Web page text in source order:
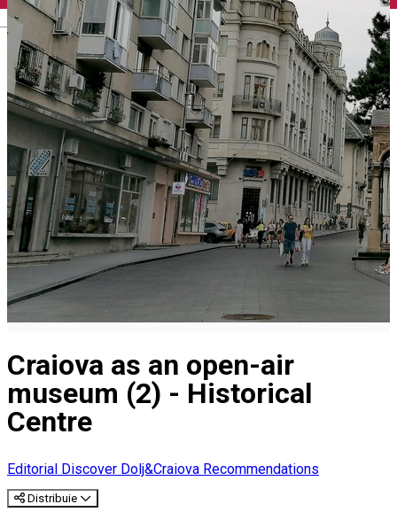
English
Craiova as an open-air
museum (2) - Historical
Centre
Editorial Discover Dolj&Craiova Recommendations
Distribuie